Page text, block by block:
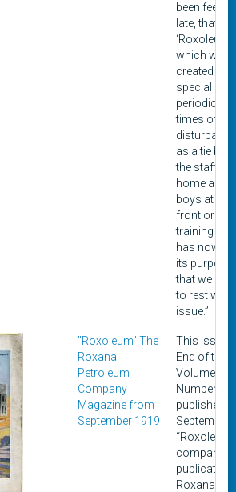
been
late, that
‘Roxoleum,’
which was
created as
special
periodical
times of
as a tie
the staff at
home and
boys at the
front or in
training
has now
its purpose
that we can
to rest with
issue.”
"Roxoleum" The
Roxana
Petroleum
Company
Magazine from
September 1919
This issue,
End of the
Volume 2
Number 9,
published in
September
company
publication
Roxana